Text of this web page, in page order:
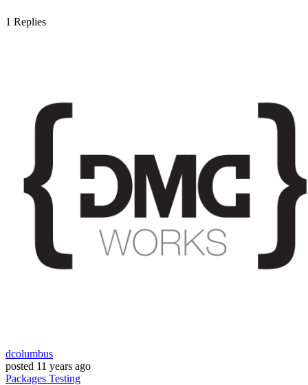
1 Replies
dcolumbus
posted 11 years ago
Packages Testing